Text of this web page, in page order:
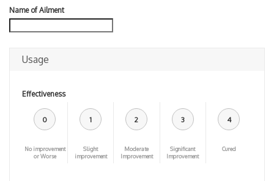
Name of Ailment
Usage
Effectiveness
0
No improvement
or Worse
1
Slight
improvement
2
Moderate
Improvement
3
Significant
Improvement
4
Cured